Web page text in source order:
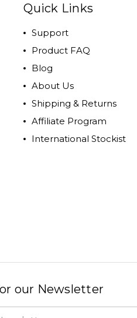
Quick Links
Support
Product FAQ
Blog
About Us
Shipping & Returns
Affiliate Program
International Stockist
our Newsletter